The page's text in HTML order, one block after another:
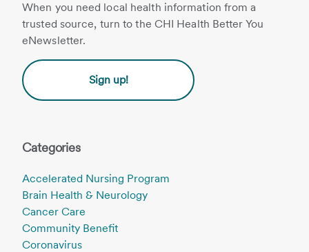
When you need local health information from a
trusted source, turn to the CHI Health Better You
eNewsletter.
Sign up!
Categories
Accelerated Nursing Program
Brain Health & Neurology
Cancer Care
Community Benefit
Coronavirus